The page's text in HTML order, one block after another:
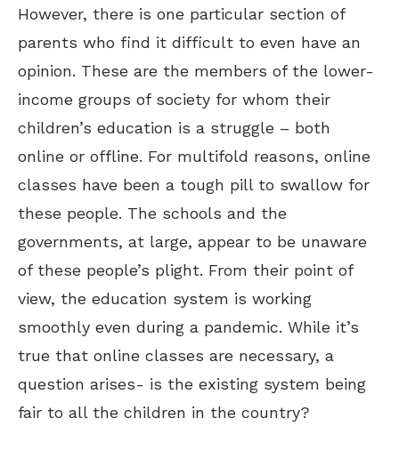
However, there is one particular section of
parents who find it difficult to even have an
opinion. These are the members of the lower-
income groups of society for whom their
children’s education is a struggle – both
online or offline. For multifold reasons, online
classes have been a tough pill to swallow for
these people. The schools and the
governments, at large, appear to be unaware
of these people’s plight. From their point of
view, the education system is working
smoothly even during a pandemic. While it’s
true that online classes are necessary, a
question arises- is the existing system being
fair to all the children in the country?